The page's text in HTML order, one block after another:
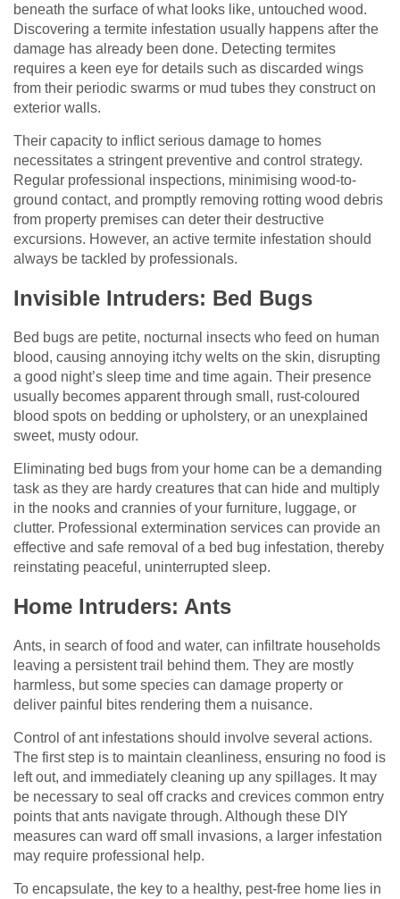
beneath the surface of what looks like, untouched wood.
Discovering a termite infestation usually happens after the
damage has already been done. Detecting termites
requires a keen eye for details such as discarded wings
from their periodic swarms or mud tubes they construct on
exterior walls.
Their capacity to inflict serious damage to homes
necessitates a stringent preventive and control strategy.
Regular professional inspections, minimising wood-to-
ground contact, and promptly removing rotting wood debris
from property premises can deter their destructive
excursions. However, an active termite infestation should
always be tackled by professionals.
Invisible Intruders: Bed Bugs
Bed bugs are petite, nocturnal insects who feed on human
blood, causing annoying itchy welts on the skin, disrupting
a good night’s sleep time and time again. Their presence
usually becomes apparent through small, rust-coloured
blood spots on bedding or upholstery, or an unexplained
sweet, musty odour.
Eliminating bed bugs from your home can be a demanding
task as they are hardy creatures that can hide and multiply
in the nooks and crannies of your furniture, luggage, or
clutter. Professional extermination services can provide an
effective and safe removal of a bed bug infestation, thereby
reinstating peaceful, uninterrupted sleep.
Home Intruders: Ants
Ants, in search of food and water, can infiltrate households
leaving a persistent trail behind them. They are mostly
harmless, but some species can damage property or
deliver painful bites rendering them a nuisance.
Control of ant infestations should involve several actions.
The first step is to maintain cleanliness, ensuring no food is
left out, and immediately cleaning up any spillages. It may
be necessary to seal off cracks and crevices common entry
points that ants navigate through. Although these DIY
measures can ward off small invasions, a larger infestation
may require professional help.
To encapsulate, the key to a healthy, pest-free home lies in